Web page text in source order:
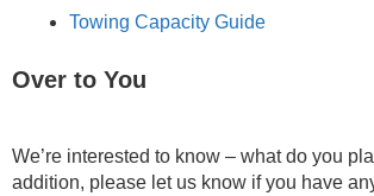
Towing Capacity Guide
Over to You
We’re interested to know – what do you
addition, please let us know if you have